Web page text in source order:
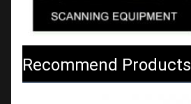
Recommend Products